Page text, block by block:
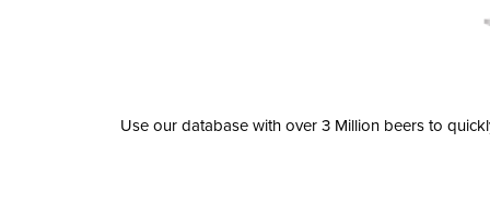
Use our database with over 3 Million beers to